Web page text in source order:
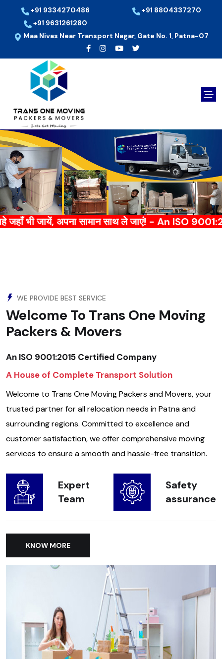
+91 9334270486
+91 8804337270
+91 9631261280
Maa Nivas Near Transport Nagar, Gate No. 1, Patna-07
अपना सामान साथ ले जाएं! - An ISO 9001:2015
WE PROVIDE BEST SERVICE
Welcome To Trans One Moving
Packers & Movers
An ISO 9001:2015 Certified Company
A House of Complete Transport Solution
Welcome to Trans One Moving Packers and Movers, your
trusted partner for all relocation needs in Patna and
surrounding regions. Committed to excellence and
customer satisfaction, we offer comprehensive moving
services to ensure a smooth and hassle-free transition.
Expert
Team
Safety
assurance
KNOW MORE